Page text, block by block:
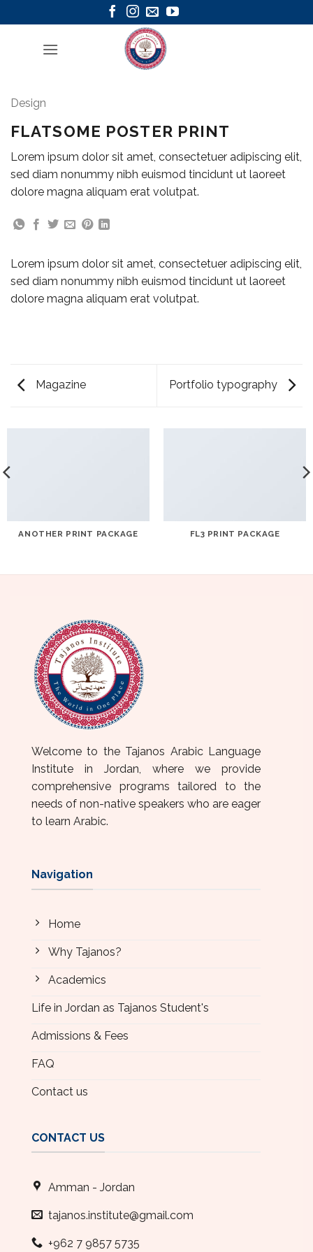
to
Design
FLATSOME POSTER PRINT
Lorem ipsum dolor sit amet, consectetuer adipiscing elit,
sed diam nonummy nibh euismod tincidunt ut laoreet
dolore magna aliquam erat volutpat.
Lorem ipsum dolor sit amet, consectetuer adipiscing elit,
sed diam nonummy nibh euismod tincidunt ut laoreet
dolore magna aliquam erat volutpat.
Magazine Portfolio typography
ANOTHER PRINT PACKAGE FL3 PRINT PACKAGE
Welcome to the Tajanos Arabic Language
Institute in Jordan, where we provide
comprehensive programs tailored to the
needs of non-native speakers who are eager
to learn Arabic.
Navigation
Home
Why Tajanos?
Academics
Life in Jordan as Tajanos Student's
Admissions & Fees
FAQ
Contact us
CONTACT US
Amman - Jordan
tajanos.institute@gmail.com
+962 7 9857 5735